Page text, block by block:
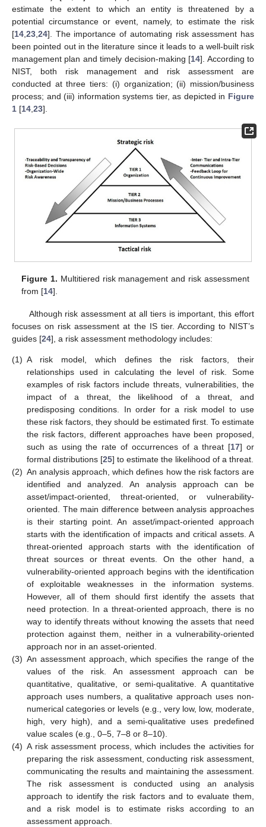
estimate the extent to which an entity is threatened by a
potential circumstance or event, namely, to estimate the risk
[14 23 24]. The importance of automating risk assessment has
been pointed out in the literature since it leads to a well-built risk
management plan and timely decision-making [14]. According to
NIST, both risk management and risk assessment are
conducted at three tiers: (i) organization; (ii) mission/business
process; and (iii) information systems tier, as depicted in Figure
1 [14 23].
Figure 1. Multitiered risk management and risk assessment
from [14].
Although risk assessment at all tiers is important, this effort
focuses on risk assessment at the IS tier. According to NIST’s
guides [24], a risk assessment methodology includes:
(1) A risk model, which defines the risk factors, their
relationships used in calculating the level of risk. Some
examples of risk factors include threats, vulnerabilities, the
impact of a threat, the likelihood of a threat, and
predisposing conditions. In order for a risk model to use
these risk factors, they should be estimated first. To estimate
the risk factors, different approaches have been proposed,
such as using the rate of occurrences of a threat [17] or
formal distributions [25] to estimate the likelihood of a threat.
(2) An analysis approach, which defines how the risk factors are
identified and analyzed. An analysis approach can be
asset/impact-oriented, threat-oriented, or vulnerability-
oriented. The main difference between analysis approaches
is their starting point. An asset/impact-oriented approach
starts with the identification of impacts and critical assets. A
threat-oriented approach starts with the identification of
threat sources or threat events. On the other hand, a
vulnerability-oriented approach begins with the identification
of exploitable weaknesses in the information systems.
However, all of them should first identify the assets that
need protection. In a threat-oriented approach, there is no
way to identify threats without knowing the assets that need
protection against them, neither in a vulnerability-oriented
approach nor in an asset-oriented.
(3) An assessment approach, which specifies the range of the
values of the risk. An assessment approach can be
quantitative, qualitative, or semi-qualitative. A quantitative
approach uses numbers, a qualitative approach uses non-
numerical categories or levels (e.g., very low, low, moderate,
high, very high), and a semi-qualitative uses predefined
value scales (e.g., 0–5, 7–8 or 8–10).
(4) A risk assessment process, which includes the activities for
preparing the risk assessment, conducting risk assessment,
communicating the results and maintaining the assessment.
The risk assessment is conducted using an analysis
approach to identify the risk factors and to evaluate them,
and a risk model is to estimate risks according to an
assessment approach.